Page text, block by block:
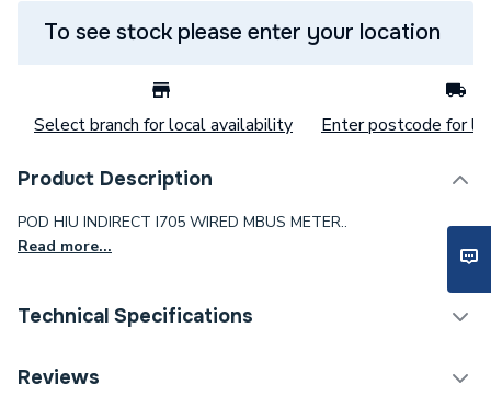
To see stock please enter your location
Select branch for local availability Enter postcode for
Product Description
POD HIU INDIRECT I705 WIRED MBUS METER..
Read more...
Technical Specifications
Category Name
Commercial Boiler Flues &
Reviews